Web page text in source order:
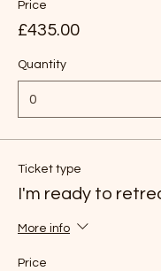
Price
£435.00
Quantity
Ticket type
I'm ready to
More info
Price